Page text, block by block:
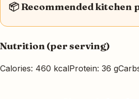
📦 Recommended kitchen
Nutrition (per serving)
Calories: 460 kcalProtein: 36 g